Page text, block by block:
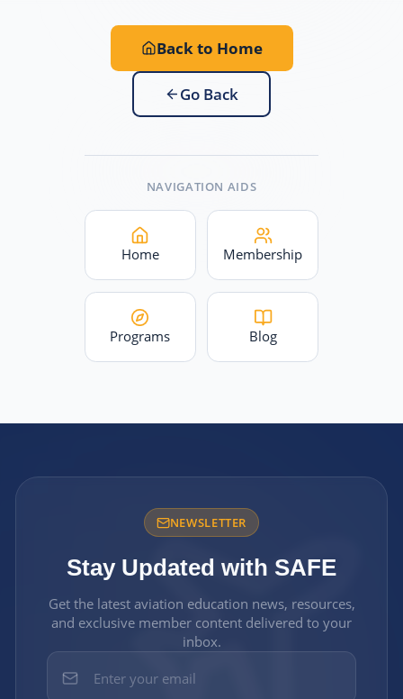
Back to Home
Go Back
NAVIGATION AIDS
Home Membership
Programs Blog
NEWSLETTER
Stay Updated with SAFE
Get the latest aviation education news, resources,
and exclusive member content delivered to your
inbox.